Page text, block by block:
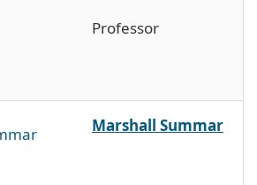
Professor
Marshall Summar